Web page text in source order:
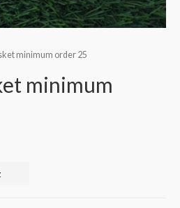
minimum order 25
minimum